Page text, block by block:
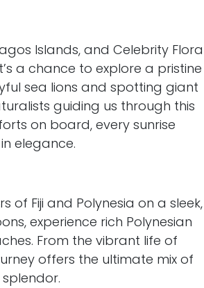
Islands, and Celebrity Flora
a chance to explore a pristine
sea lions and spotting giant
guiding us through this
on board, every sunrise
elegance.
Fiji and Polynesia on a sleek,
experience rich Polynesian
From the vibrant life of
offers the ultimate mix of